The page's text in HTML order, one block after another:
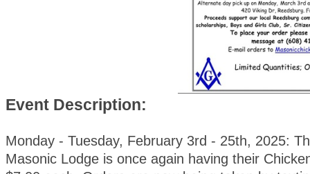
Event Description:
Monday - Tuesday, February 3rd - 25th, 2025:
Masonic Lodge is once again having their